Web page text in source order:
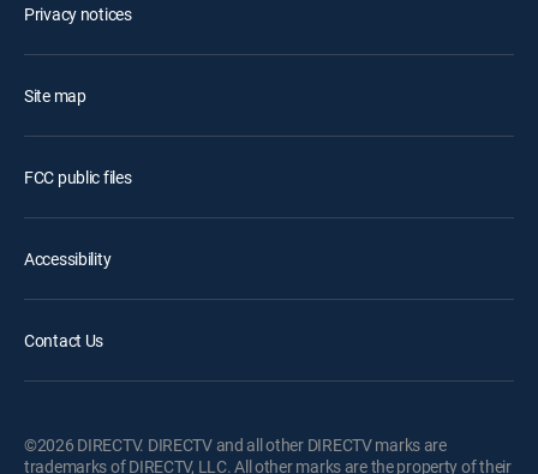
Privacy notices
Site map
FCC public files
Accessibility
Contact Us
©2026 DIRECTV. DIRECTV and all other DIRECTV marks are
trademarks of DIRECTV, LLC. All other marks are the property of their